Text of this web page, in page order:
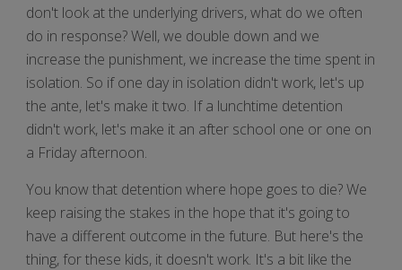
don't look at the underlying drivers, what do we often
do in response? Well, we double down and we
increase the punishment, we increase the time spent in
isolation. So if one day in isolation didn't work, let's up
the ante, let's make it two. If a lunchtime detention
didn't work, let's make it an after school one or one on
a Friday afternoon.
You know that detention where hope goes to die? We
keep raising the stakes in the hope that it's going to
have a different outcome in the future. But here's the
thing, for these kids, it doesn't work. It's a bit like the